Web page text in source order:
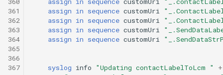
361
362
363
364
365
366
367
assign in sequence customUri
assign in sequence customUri
assign in sequence customUri
assign in sequence customUri
syslog info "Updating contactLabelToLcm "
+